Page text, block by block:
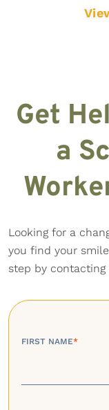
Get
a
Looking for a
you find your
step by contacting
FIRST NAME*